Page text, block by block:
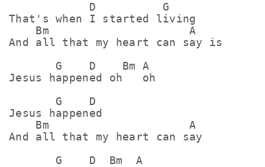
            D          G
That's when I started living
    Bm                     A
And all that my heart can say is
       G    D    Bm A
Jеsus happened oh   oh
       G    D
Jеsus happened
    Bm                     A
And all that my heart can say
       G    D  Bm  A